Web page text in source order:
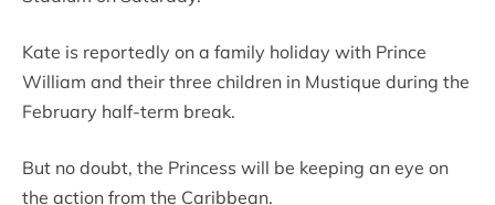
Kate is reportedly on a family holiday with Prince
William and their three children in Mustique during the
February half-term break.
But no doubt, the Princess will be keeping an eye on
the action from the Caribbean.